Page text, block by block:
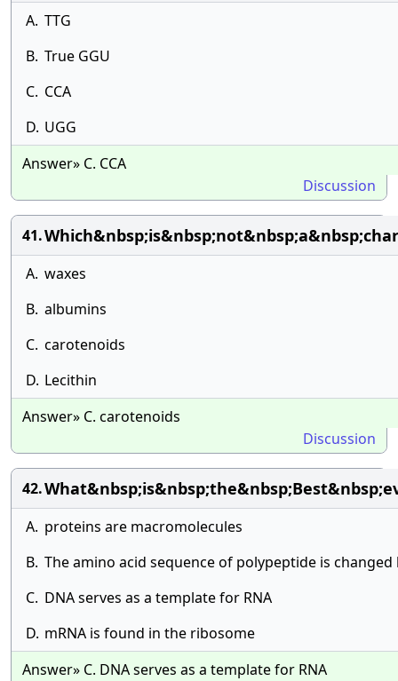
A. TTG
B. True GGU
C. CCA
D. UGG
Answer» C. CCA
Discussion
41.
A. waxes
B. albumins
C. carotenoids
D. Lecithin
Answer» C. carotenoids
Discussion
42.
A. proteins are macromolecules
B. The amino acid sequence of polypeptide is
C. DNA serves as a template for RNA
D. mRNA is found in the ribosome
Answer» C. DNA serves as a template for RNA